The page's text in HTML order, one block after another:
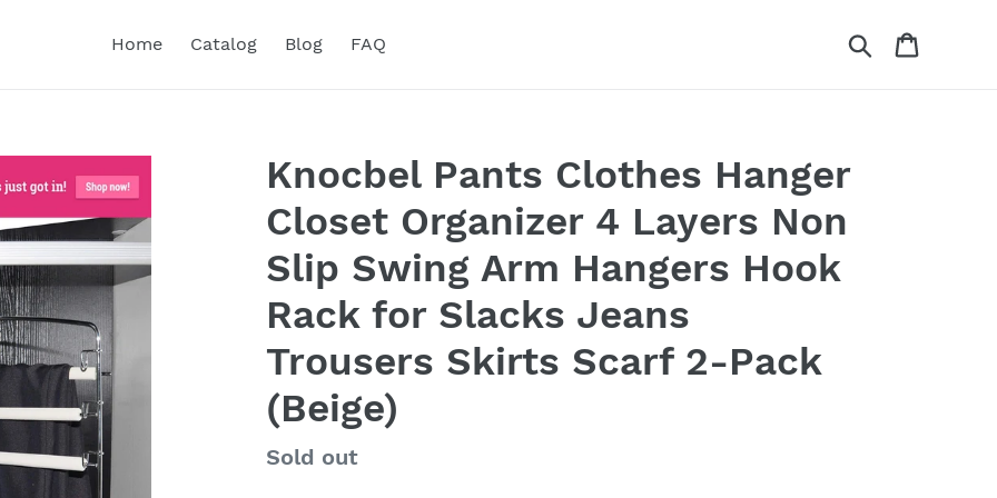
Home Catalog Blog FAQ Search
Knocbel Pants Clothes Hanger
Closet Organizer 4 Layers Non
Slip Swing Arm Hangers Hook
Rack for Slacks Jeans
Trousers Skirts Scarf 2-Pack
(Beige)
Regular
Sold out